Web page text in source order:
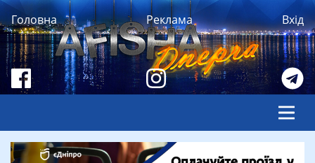
Головна Реклама Вхід